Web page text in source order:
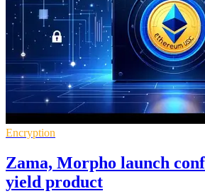
Encryption
Zama, Morpho launch
yield product